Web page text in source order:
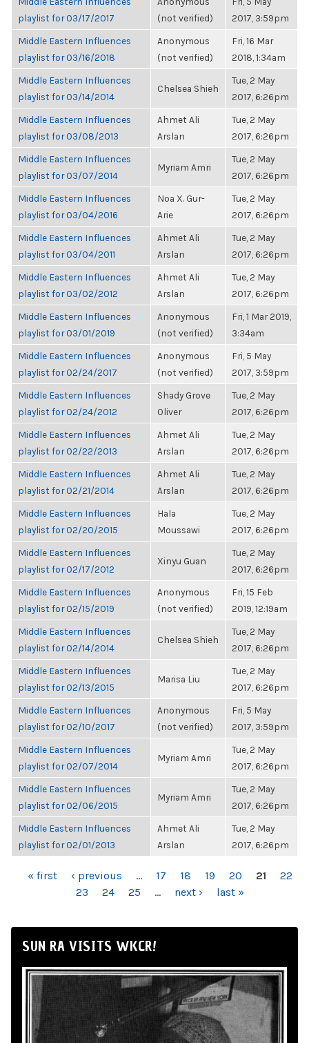
playlist for 03/17/2017
(not verified)
2017, 3:59pm
Middle Eastern Influences
playlist for 03/16/2018
Anonymous
(not verified)
Fri, 16 Mar
2018, 1:34am
Middle Eastern Influences
playlist for 03/14/2014
Chelsea Shieh
Tue, 2 May
2017, 6:26pm
Middle Eastern Influences
playlist for 03/08/2013
Ahmet Ali
Arslan
Tue, 2 May
2017, 6:26pm
Middle Eastern Influences
playlist for 03/07/2014
Myriam Amri
Tue, 2 May
2017, 6:26pm
Middle Eastern Influences
playlist for 03/04/2016
Noa X. Gur-
Arie
Tue, 2 May
2017, 6:26pm
Middle Eastern Influences
playlist for 03/04/2011
Ahmet Ali
Arslan
Tue, 2 May
2017, 6:26pm
Middle Eastern Influences
playlist for 03/02/2012
Ahmet Ali
Arslan
Tue, 2 May
2017, 6:26pm
Middle Eastern Influences
playlist for 03/01/2019
Anonymous
(not verified)
Fri, 1 Mar 2019,
3:34am
Middle Eastern Influences
playlist for 02/24/2017
Anonymous
(not verified)
Fri, 5 May
2017, 3:59pm
Middle Eastern Influences
playlist for 02/24/2012
Shady Grove
Oliver
Tue, 2 May
2017, 6:26pm
Middle Eastern Influences
playlist for 02/22/2013
Ahmet Ali
Arslan
Tue, 2 May
2017, 6:26pm
Middle Eastern Influences
playlist for 02/21/2014
Ahmet Ali
Arslan
Tue, 2 May
2017, 6:26pm
Middle Eastern Influences
playlist for 02/20/2015
Hala
Moussawi
Tue, 2 May
2017, 6:26pm
Middle Eastern Influences
playlist for 02/17/2012
Xinyu Guan
Tue, 2 May
2017, 6:26pm
Middle Eastern Influences
playlist for 02/15/2019
Anonymous
(not verified)
Fri, 15 Feb
2019, 12:19am
Middle Eastern Influences
playlist for 02/14/2014
Chelsea Shieh
Tue, 2 May
2017, 6:26pm
Middle Eastern Influences
playlist for 02/13/2015
Marisa Liu
Tue, 2 May
2017, 6:26pm
Middle Eastern Influences
playlist for 02/10/2017
Anonymous
(not verified)
Fri, 5 May
2017, 3:59pm
Middle Eastern Influences
playlist for 02/07/2014
Myriam Amri
Tue, 2 May
2017, 6:26pm
Middle Eastern Influences
playlist for 02/06/2015
Myriam Amri
Tue, 2 May
2017, 6:26pm
Middle Eastern Influences
playlist for 02/01/2013
Ahmet Ali
Arslan
Tue, 2 May
2017, 6:26pm
PAGES
« first ‹ previous … 17 18 19 20 21
22
23
24 25 … next › last »
SUN RA VISITS WKCR!